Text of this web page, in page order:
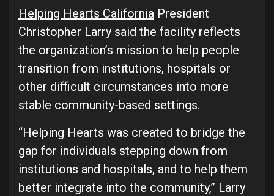
Helping Hearts California President
Christopher Larry said the facility reflects
the organization’s mission to help people
transition from institutions, hospitals or
other difficult circumstances into more
stable community-based settings.
“Helping Hearts was created to bridge the
gap for individuals stepping down from
institutions and hospitals, and to help them
better integrate into the community,” Larry